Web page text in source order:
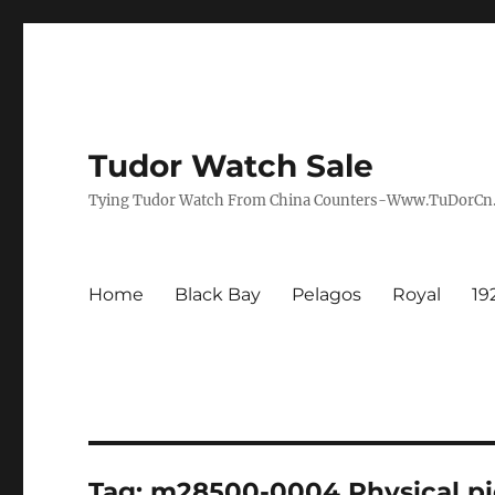
Tudor Watch Sale
Tying Tudor Watch From China Counters-
Home Black Bay Pelagos Royal